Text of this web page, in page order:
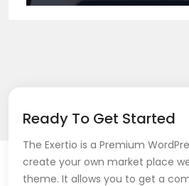
Ready To Get Started
The Exertio is a Premium
create your own market place
theme. It allows you to get a